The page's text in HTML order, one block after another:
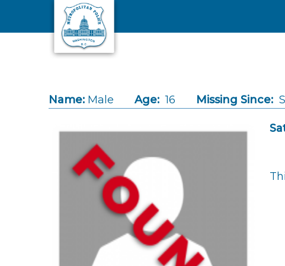
Skip to main content
Name: Male Age: 16 Missing Since: